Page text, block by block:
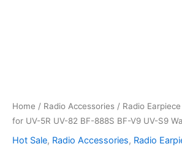
Home / Radio Accessories / Radio Earpiece
for UV-5R UV-82 BF-888S BF-V9 UV-S9
Hot Sale, Radio Accessories, Radio